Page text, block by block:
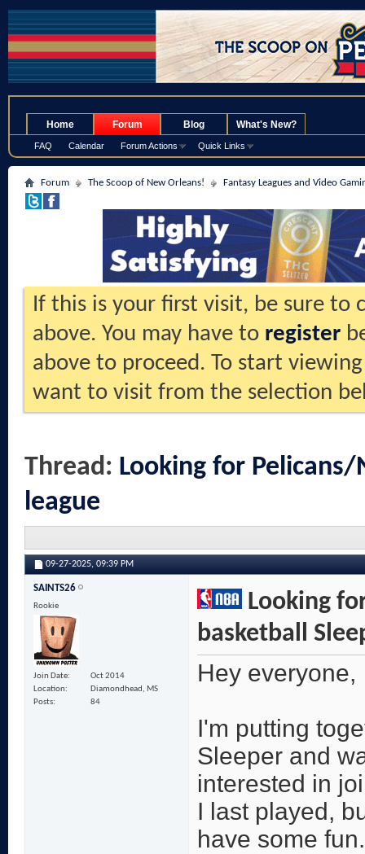
Home Forum
FAQ Calendar Forum Actions Quick Links
Blog What's New?
Forum The Scoop of New Orleans! Fantasy Leagues and Video
If this is your first visit, be sure to
above. You may have to register
above to proceed. To start
want to visit from the selection
Thread: Looking for
league
09-27-2025, 09:39 PM
SAINTS26
Rookie
Join Date
Oct 2014
Location
Diamondhead, MS
Posts
84
Looking
basketball
Hey everyone,
I'm putting
Sleeper and
interested in
I last played,
have some fun.